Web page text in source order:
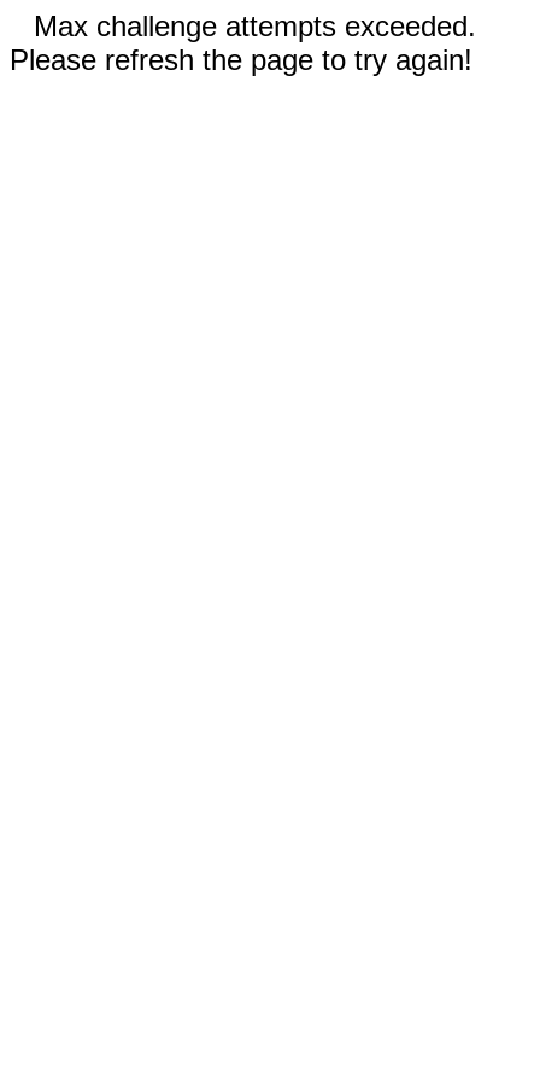
Max challenge attempts exceeded.
Please refresh the page to try again!